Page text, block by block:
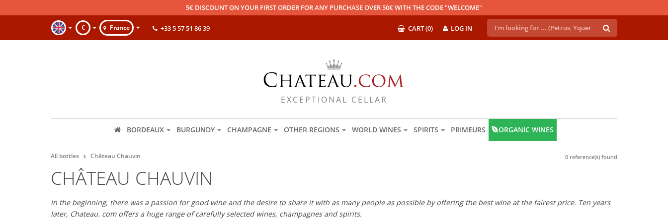
5€ DISCOUNT ON YOUR FIRST ORDER FOR ANY PURCHASE OVER 50€ WITH THE CODE "WELCOME"
€ France LOG IN
CART (0)
+33 5 57 51 86 39
EXCEPTIONAL CELLAR
BORDEAUX BURGUNDY CHAMPAGNE OTHER REGIONS WORLD WINES SPIRITS PRIMEURS ORGANIC WINES
All bottles Château Chauvin 0 reference(s) found
CHÂTEAU CHAUVIN
In the beginning, there was a passion for good wine and the desire to share it with as many people as possible by offering the best wine at the fairest price. Ten years
later, Chateau. com offers a huge range of carefully selected wines, champagnes and spirits.